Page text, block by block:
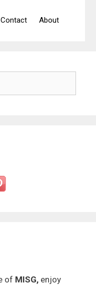
Contact About
of MISG, enjoy